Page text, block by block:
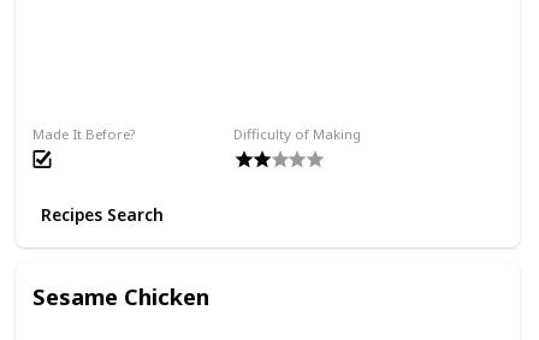
Difficulty of Making
Made It Before?
Recipes Search
Sesame Chicken